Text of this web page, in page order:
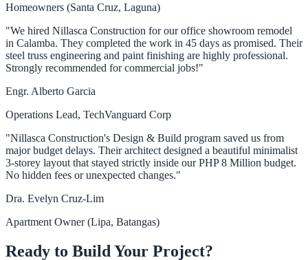
Homeowners (Santa Cruz, Laguna)
"We hired Nillasca Construction for our office showroom remodel
in Calamba. They completed the work in 45 days as promised. Their
steel truss engineering and paint finishing are highly professional.
Strongly recommended for commercial jobs!"
Engr. Alberto Garcia
Operations Lead, TechVanguard Corp
"Nillasca Construction's Design & Build program saved us from
major budget delays. Their architect designed a beautiful minimalist
3-storey layout that stayed strictly inside our PHP 8 Million budget.
No hidden fees or unexpected changes."
Dra. Evelyn Cruz-Lim
Apartment Owner (Lipa, Batangas)
Ready to Build Your Project?